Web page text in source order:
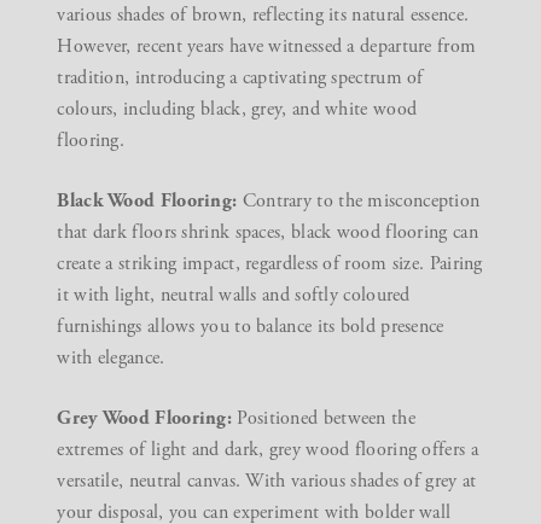
various shades of brown, reflecting its natural essence.
However, recent years have witnessed a departure from
tradition, introducing a captivating spectrum of
colours, including black, grey, and white wood
flooring.
Black Wood Flooring: Contrary to the misconception
that dark floors shrink spaces, black wood flooring can
create a striking impact, regardless of room size. Pairing
it with light, neutral walls and softly coloured
furnishings allows you to balance its bold presence
with elegance.
Grey Wood Flooring: Positioned between the
extremes of light and dark, grey wood flooring offers a
versatile, neutral canvas. With various shades of grey at
your disposal, you can experiment with bolder wall